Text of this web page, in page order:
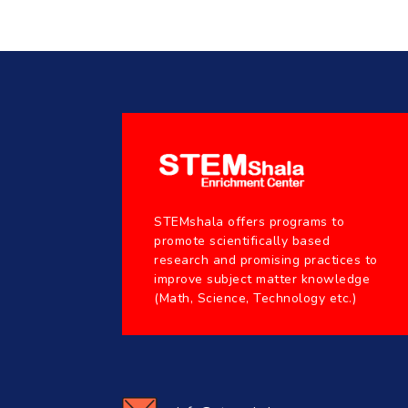
STEMshala offers programs to
promote scientifically based
research and promising practices to
improve subject matter knowledge
(Math, Science, Technology etc.)